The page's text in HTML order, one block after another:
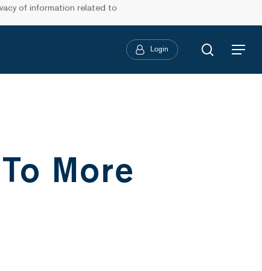
of information related to
Login Menu
search
More